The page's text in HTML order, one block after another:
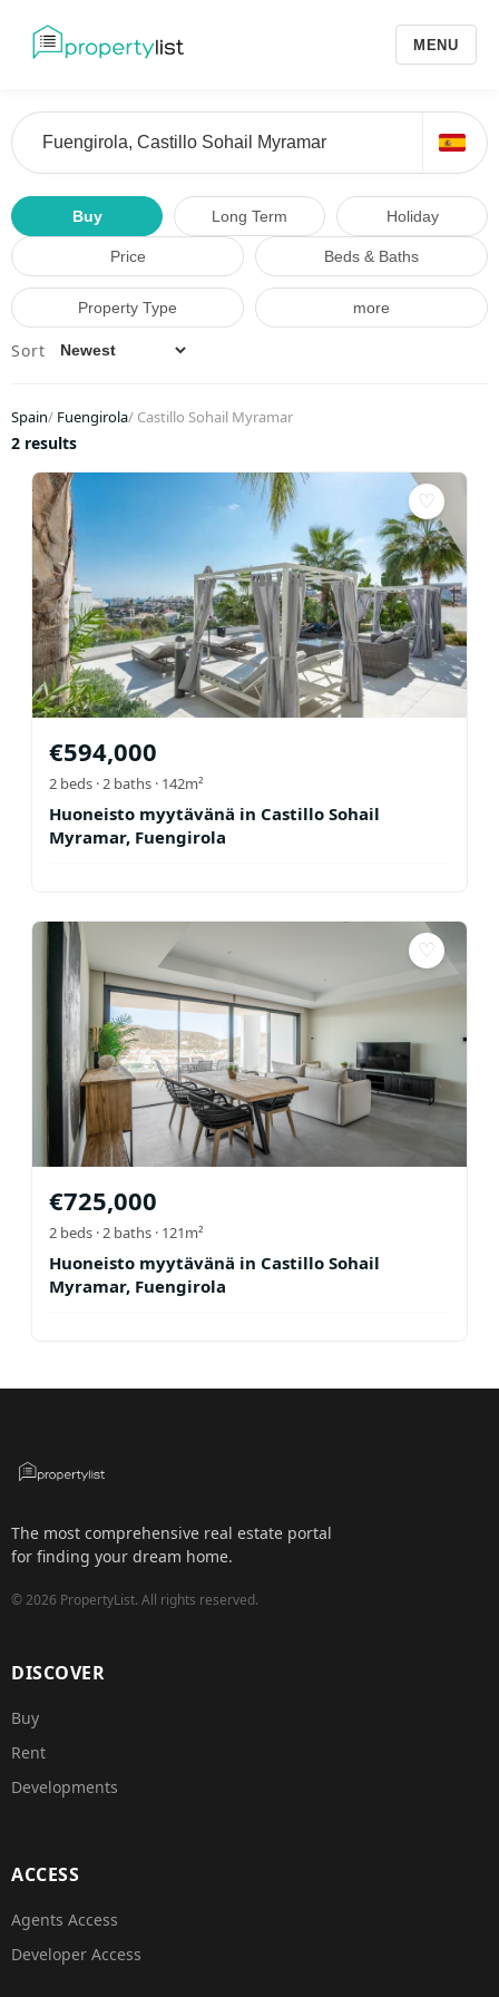
MENU
Buy Long Term Holiday
Price Beds & Baths
Property Type more
Sort
Spain/ Fuengirola/ Castillo Sohail Myramar
2 results
♡
€594,000
2 beds ·2 baths · 142m²
Huoneisto myytävänä in Castillo Sohail
Myramar, Fuengirola
♡
€725,000
2 beds ·2 baths · 121m²
Huoneisto myytävänä in Castillo Sohail
Myramar, Fuengirola
The most comprehensive real estate portal
for finding your dream home.
©2026 PropertyList. All rights reserved.
DISCOVER
Buy
Rent
Developments
ACCESS
Agents Access
Developer Access